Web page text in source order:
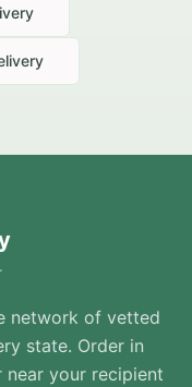
network of vetted
state. Order in
near your recipient